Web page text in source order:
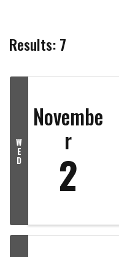
Results: 7
W
E
D
Novembe
r
2